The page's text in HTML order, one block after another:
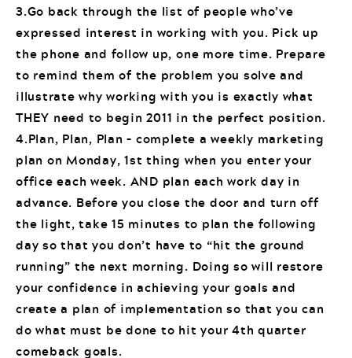
3.Go back through the list of people who’ve
expressed interest in working with you. Pick up
the phone and follow up, one more time. Prepare
to remind them of the problem you solve and
illustrate why working with you is exactly what
THEY need to begin 2011 in the perfect position.
4.Plan, Plan, Plan – complete a weekly marketing
plan on Monday, 1st thing when you enter your
office each week. AND plan each work day in
advance. Before you close the door and turn off
the light, take 15 minutes to plan the following
day so that you don’t have to “hit the ground
running” the next morning. Doing so will restore
your confidence in achieving your goals and
create a plan of implementation so that you can
do what must be done to hit your 4th quarter
comeback goals.